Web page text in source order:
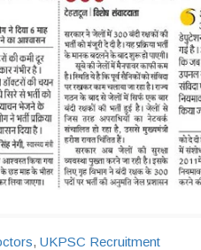
, UKPSC Recruitment